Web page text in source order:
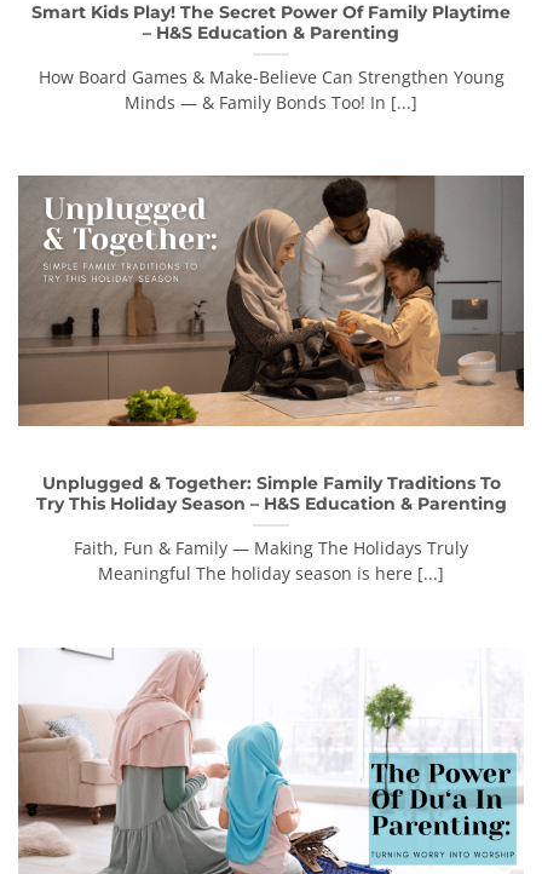
Smart Kids Play! The Secret Power Of Family Playtime
– H&S Education & Parenting
How Board Games & Make-Believe Can Strengthen Young
Minds — & Family Bonds Too! In [...]
Unplugged & Together: Simple Family Traditions To
Try This Holiday Season – H&S Education & Parenting
Faith, Fun & Family — Making The Holidays Truly
Meaningful The holiday season is here [...]